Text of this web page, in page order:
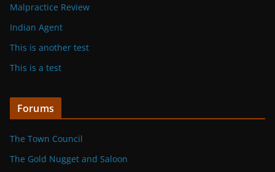
Malpractice Review
Indian Agent
This is another test
This is a test
Forums
The Town Council
The Gold Nugget and Saloon